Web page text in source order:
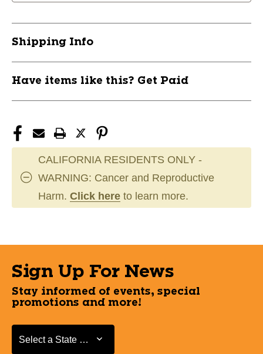
Shipping Info
Have items like this? Get Paid
CALIFORNIA RESIDENTS ONLY -
WARNING: Cancer and Reproductive
Harm. Click here to learn more.
Sign Up For News
Stay informed of events, special
promotions and more!
Select a State or Province
Select a State or Province